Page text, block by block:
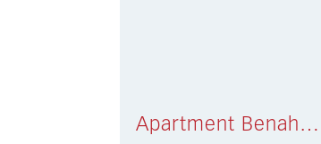
Apartment Benahavís € 549.000,-